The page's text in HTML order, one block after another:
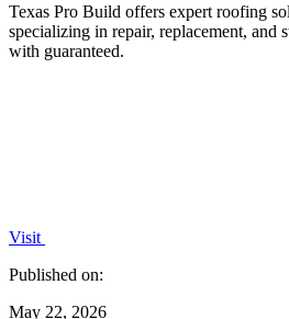
Texas Pro Build offers expert roofing
specializing in repair, replacement, and
with guaranteed.
Visit
Published on:
May 22, 2026